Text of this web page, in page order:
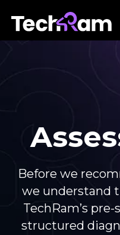
Before we
we understand
TechRam’s
structured